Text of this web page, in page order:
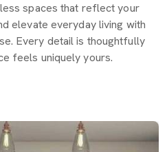
spaces that reflect your
elevate everyday living with
Every detail is thoughtfully
feels uniquely yours.